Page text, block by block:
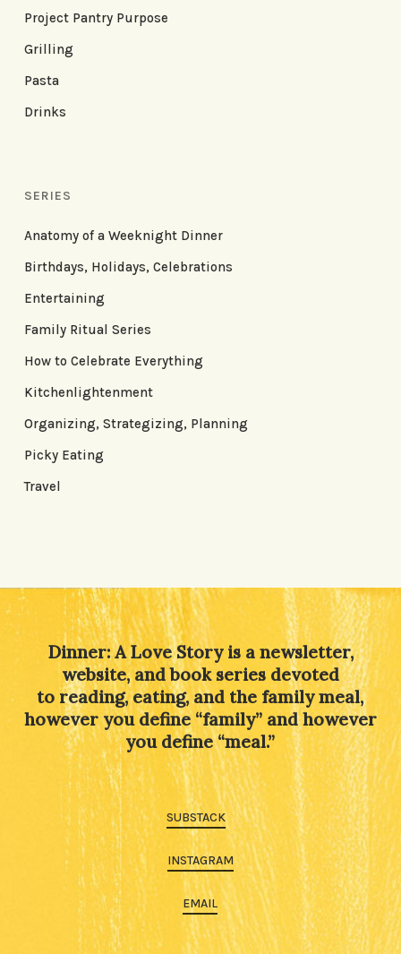
Project Pantry Purpose
Grilling
Pasta
Drinks
SERIES
Anatomy of a Weeknight Dinner
Birthdays, Holidays, Celebrations
Entertaining
Family Ritual Series
How to Celebrate Everything
Kitchenlightenment
Organizing, Strategizing, Planning
Picky Eating
Travel
Dinner: A Love Story is a newsletter,
website, and book series devoted
to reading, eating, and the family meal,
however you define “family” and however
you define “meal.”
SUBSTACK
INSTAGRAM
EMAIL